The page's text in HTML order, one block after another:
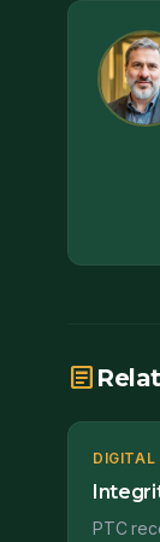
article
DIGITAL
PTC